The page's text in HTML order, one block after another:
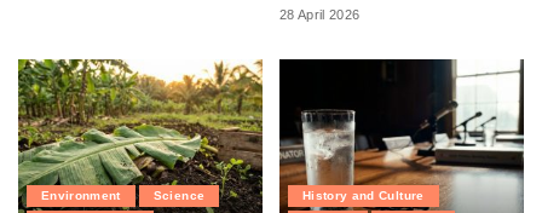
28 April 2026
Environment Science History and Culture